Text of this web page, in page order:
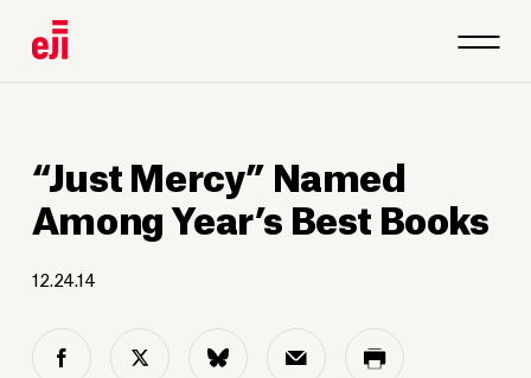
“Just Mercy” Named
Among Year’s Best Books
12.24.14